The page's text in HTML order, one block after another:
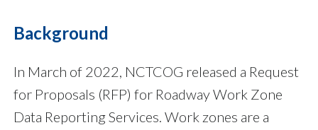
Background
In March of 2022, NCTCOG released a Request
for Proposals (RFP) for Roadway Work Zone
Data Reporting Services. Work zones are a